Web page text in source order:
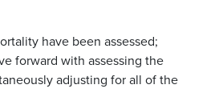
have been assessed;
forward with assessing the
adjusting for all of the